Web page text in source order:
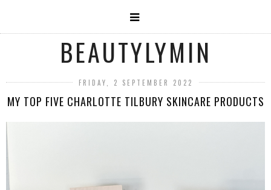
BEAUTYLYMIN
FRIDAY, 2 SEPTEMBER 2022
MY TOP FIVE CHARLOTTE TILBURY SKINCARE PRODUCTS